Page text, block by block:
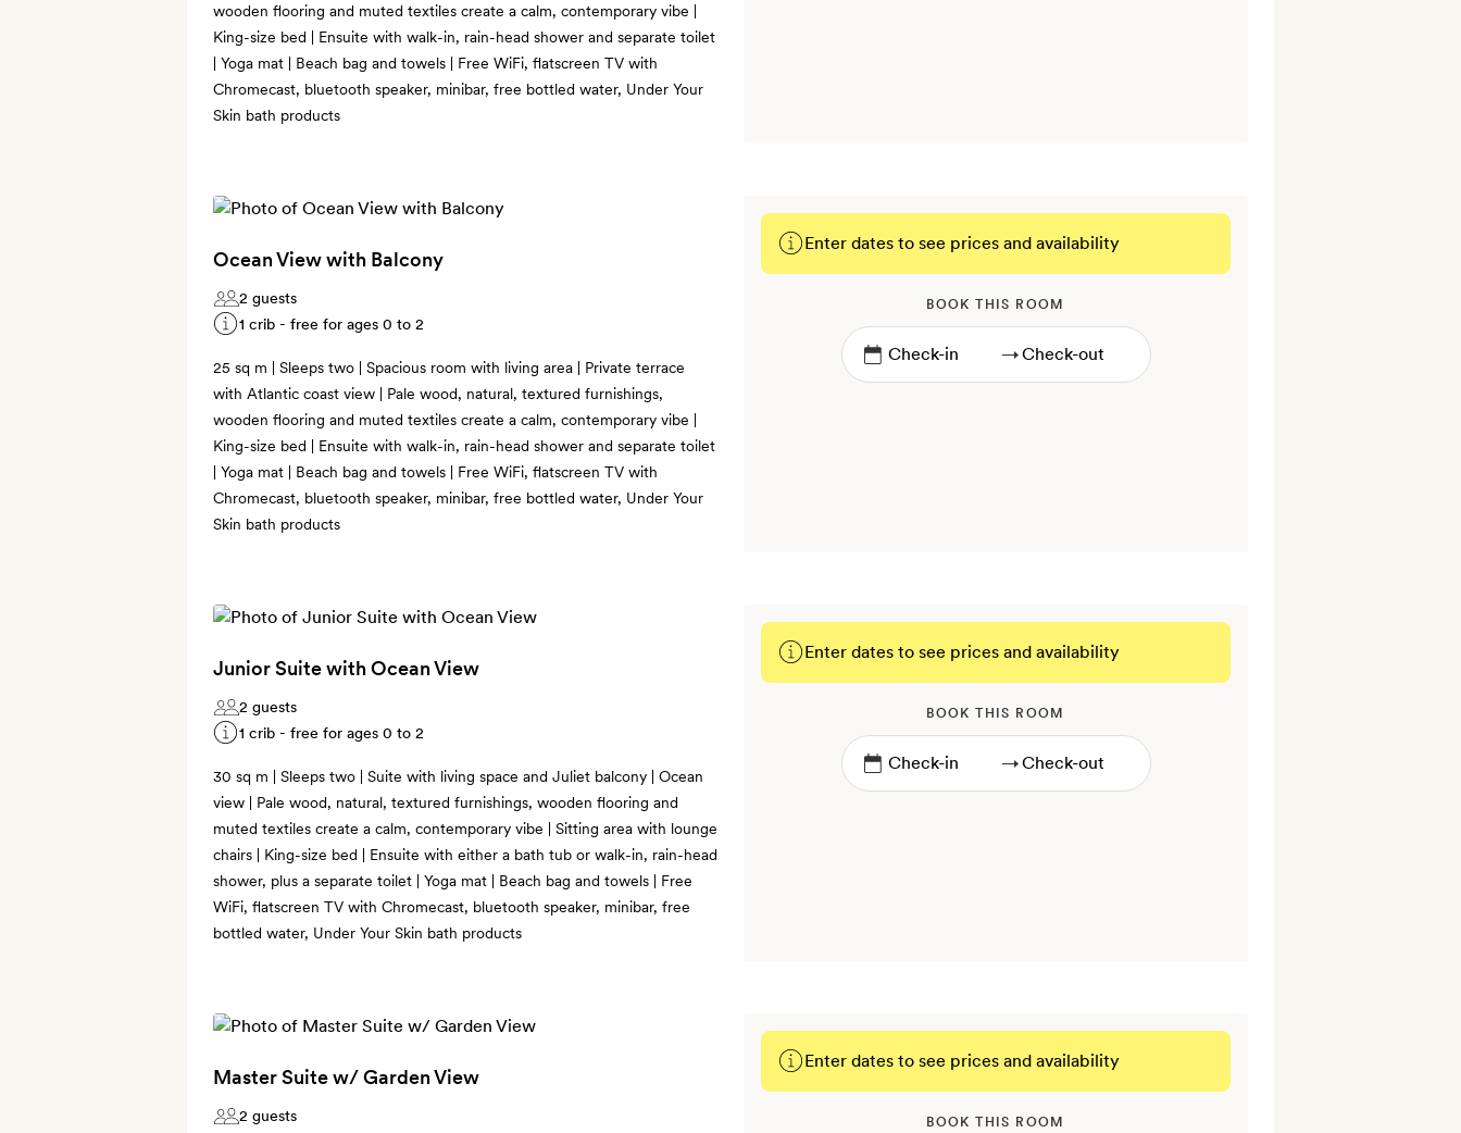
wooden flooring and muted textiles create a calm, contemporary vibe |
King-size bed | Ensuite with walk-in, rain-head shower and separate toilet
| Yoga mat | Beach bag and towels | Free WiFi, flatscreen TV with
Chromecast, bluetooth speaker, minibar, free bottled water, Under Your
Skin bath products
Ocean View with Balcony
2 guests
1 crib - free for ages 0 to 2
25 sq m | Sleeps two | Spacious room with living area | Private terrace
with Atlantic coast view | Pale wood, natural, textured furnishings,
wooden flooring and muted textiles create a calm, contemporary vibe |
King-size bed | Ensuite with walk-in, rain-head shower and separate toilet
| Yoga mat | Beach bag and towels | Free WiFi, flatscreen TV with
Chromecast, bluetooth speaker, minibar, free bottled water, Under Your
Skin bath products
Enter dates to see prices and availability
BOOK THIS ROOM
→
Junior Suite with Ocean View
2 guests
1 crib - free for ages 0 to 2
30 sq m | Sleeps two | Suite with living space and Juliet balcony | Ocean
view | Pale wood, natural, textured furnishings, wooden flooring and
muted textiles create a calm, contemporary vibe | Sitting area with lounge
chairs | King-size bed | Ensuite with either a bath tub or walk-in, rain-head
shower, plus a separate toilet | Yoga mat | Beach bag and towels | Free
WiFi, flatscreen TV with Chromecast, bluetooth speaker, minibar, free
bottled water, Under Your Skin bath products
Enter dates to see prices and availability
BOOK THIS ROOM
→
Master Suite w/ Garden View
2 guests
Enter dates to see prices and availability
BOOK THIS ROOM